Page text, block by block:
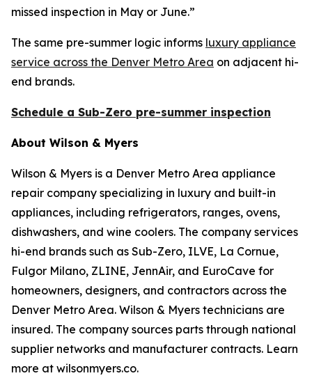
missed inspection in May or June.”
The same pre-summer logic informs luxury appliance
service across the Denver Metro Area on adjacent hi-
end brands.
Schedule a Sub-Zero pre-summer inspection
About Wilson & Myers
Wilson & Myers is a Denver Metro Area appliance
repair company specializing in luxury and built-in
appliances, including refrigerators, ranges, ovens,
dishwashers, and wine coolers. The company services
hi-end brands such as Sub-Zero, ILVE, La Cornue,
Fulgor Milano, ZLINE, JennAir, and EuroCave for
homeowners, designers, and contractors across the
Denver Metro Area. Wilson & Myers technicians are
insured. The company sources parts through national
supplier networks and manufacturer contracts. Learn
more at wilsonmyers.co.